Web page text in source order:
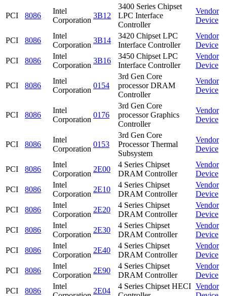
PCI 8086
Intel
Corporation
3B12
3400 Series Chipset
LPC Interface
Controller
Vendor
Device
PCI 8086
Intel
Corporation
3B14
3420 Chipset LPC
Interface Controller
Vendor
Device
PCI
8086
Intel
Corporation
3B16
3450 Chipset LPC
Interface Controller
Vendor
Device
PCI 8086
Intel
Corporation
0154
3rd Gen Core
processor DRAM
Controller
Vendor
Device
PCI 8086
Intel
Corporation
0176
3rd Gen Core
processor Graphics
Controller
Vendor
Device
PCI 8086
Intel
Corporation
0153
3rd Gen Core
Processor Thermal
Subsystem
Vendor
Device
PCI 8086
Intel
Corporation
2E00
4 Series Chipset
DRAM Controller
Vendor
Device
PCI
8086
Intel
Corporation
2E10
4 Series Chipset
DRAM Controller
Vendor
Device
PCI
8086
Intel
Corporation
2E20
4 Series Chipset
DRAM Controller
Vendor
Device
PCI
8086
Intel
Corporation
2E30
4 Series Chipset
DRAM Controller
Vendor
Device
PCI
8086
Intel
Corporation
2E40
4 Series Chipset
DRAM Controller
Vendor
Device
PCI
8086
Intel
Corporation
2E90
4 Series Chipset
DRAM Controller
Vendor
Device
PCI
8086
Intel
2E04
4 Series Chipset HECI Vendor